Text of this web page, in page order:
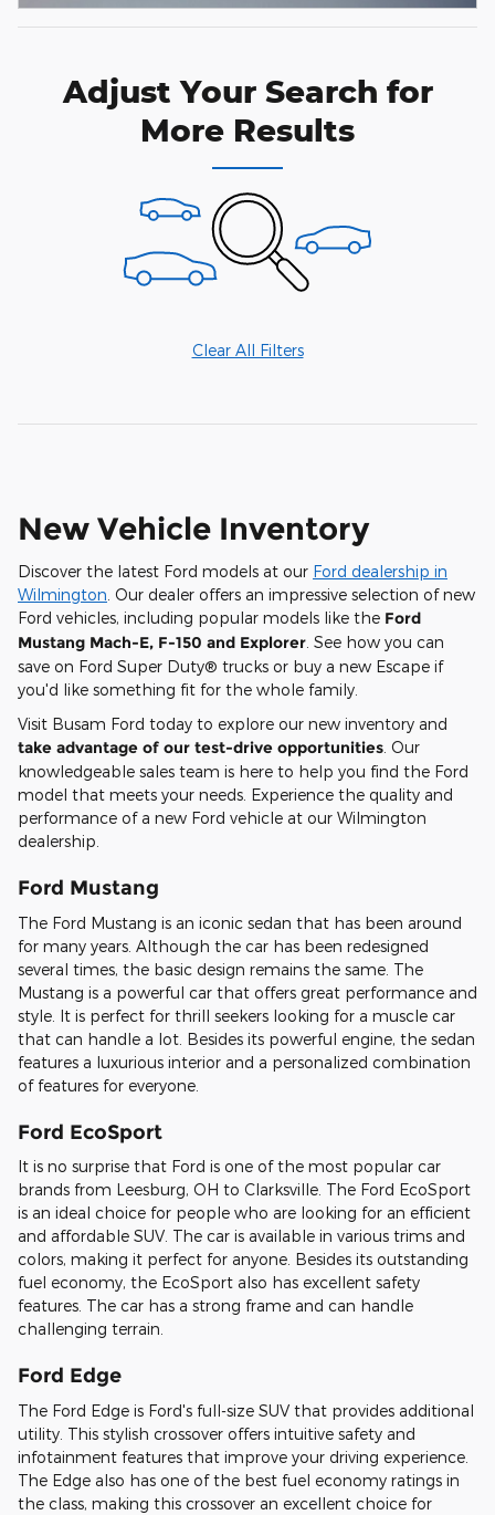
Adjust Your Search for
More Results
Clear All Filters
New Vehicle Inventory
Discover the latest Ford models at our Ford dealership in
Wilmington . Our dealer offers an impressive selection of new
Ford vehicles, including popular models like the Ford
Mustang Mach-E, F-150 and Explorer . See how you can
save on Ford Super Duty® trucks or buy a new Escape if
you'd like something fit for the whole family.
Visit Busam Ford today to explore our new inventory and
take advantage of our test-drive opportunities . Our
knowledgeable sales team is here to help you find the Ford
model that meets your needs. Experience the quality and
performance of a new Ford vehicle at our Wilmington
dealership.
Ford Mustang
The Ford Mustang is an iconic sedan that has been around
for many years. Although the car has been redesigned
several times, the basic design remains the same. The
Mustang is a powerful car that offers great performance and
style. It is perfect for thrill seekers looking for a muscle car
that can handle a lot. Besides its powerful engine, the sedan
features a luxurious interior and a personalized combination
of features for everyone.
Ford EcoSport
It is no surprise that Ford is one of the most popular car
brands from Leesburg, OH to Clarksville. The Ford EcoSport
is an ideal choice for people who are looking for an efficient
and affordable SUV. The car is available in various trims and
colors, making it perfect for anyone. Besides its outstanding
fuel economy, the EcoSport also has excellent safety
features. The car has a strong frame and can handle
challenging terrain.
Ford Edge
The Ford Edge is Ford's full-size SUV that provides additional
utility. This stylish crossover offers intuitive safety and
infotainment features that improve your driving experience.
The Edge also has one of the best fuel economy ratings in
the class, making this crossover an excellent choice for